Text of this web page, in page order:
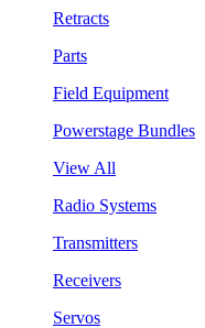
Retracts
Parts
Field Equipment
Powerstage Bundles
View All
Radio Systems
Transmitters
Receivers
Servos